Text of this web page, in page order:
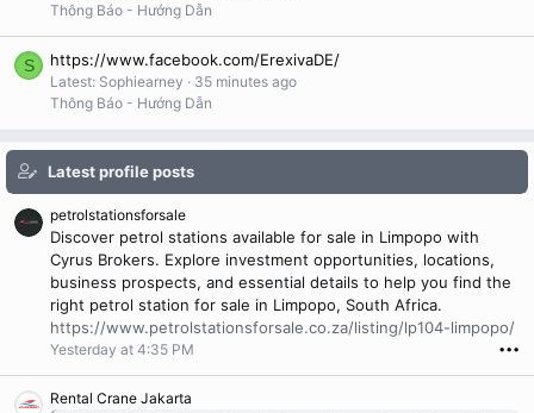
Thông Báo - Hướng Dẫn
S https://www.facebook.com/ErexivaDE/
Latest: Sophiearney
35 minutes ago
Thông Báo - Hướng Dẫn
Latest profile posts
petrolstationsforsale
Discover petrol stations available for sale in Limpopo with
Cyrus Brokers. Explore investment opportunities, locations,
business prospects, and essential details to help you find the
right petrol station for sale in Limpopo, South Africa.
https://www.petrolstationsforsale.co.za/listing/lp104-limpopo/
Yesterday at 4:35 PM •••
Rental Crane Jakarta